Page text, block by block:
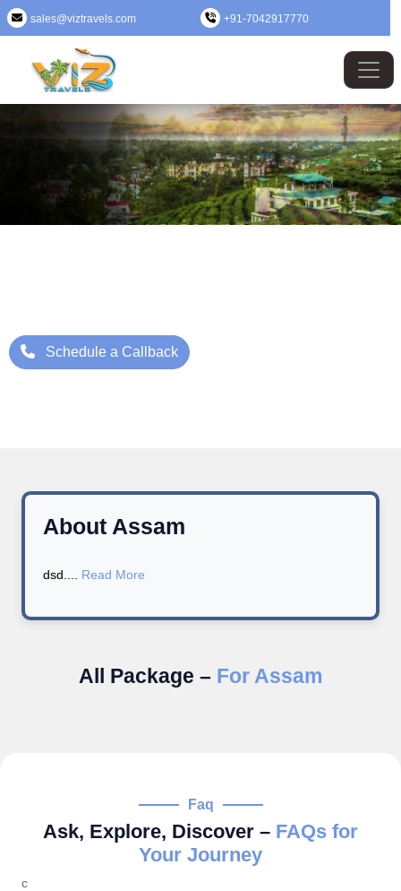
sales@viztravels.com +91-7042917770
Schedule a Callback
About Assam
dsd.... Read More
All Package – For Assam
Faq
Ask, Explore, Discover – FAQs for
Your Journey
c